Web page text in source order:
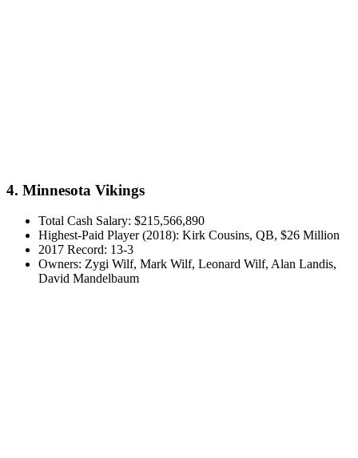
4. Minnesota Vikings
Total Cash Salary: $215,566,890
Highest-Paid Player (2018): Kirk Cousins, QB, $26 Million
2017 Record: 13-3
Owners: Zygi Wilf, Mark Wilf, Leonard Wilf, Alan Landis,
David Mandelbaum